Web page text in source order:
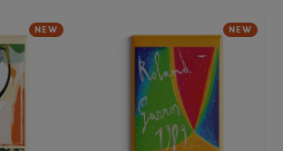
NEW NEW